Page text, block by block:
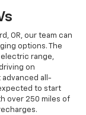
OR, our team can
options. The
electric range,
on
all-
to start
over 250 miles of